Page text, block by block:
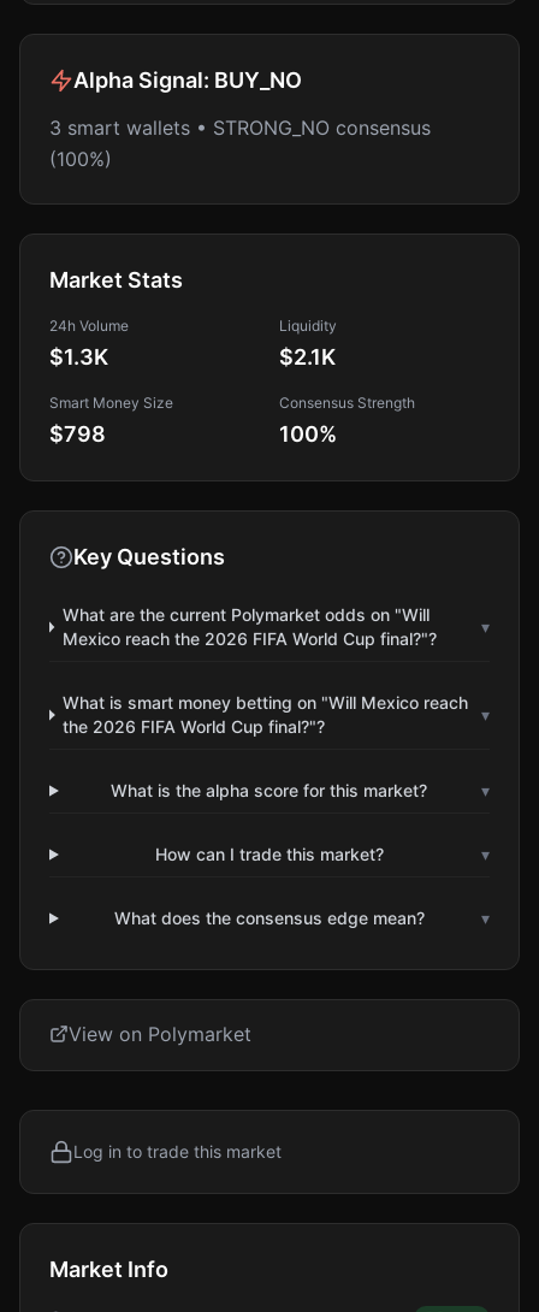
Alpha Signal: BUY_NO
3 smart wallets • STRONG_NO consensus
(100%)
Market Stats
24h Volume
$1.3K
Liquidity
$2.1K
Smart Money Size
$798
Consensus Strength
100%
Key Questions
What are the current Polymarket odds on "Will
Mexico reach the 2026 FIFA World Cup final?"?
▾
What is smart money betting on "Will Mexico reach
the 2026 FIFA World Cup final?"?
▾
What is the alpha score for this market? ▾
How can I trade this market? ▾
What does the consensus edge mean? ▾
View on Polymarket
Log in to trade this market
Market Info